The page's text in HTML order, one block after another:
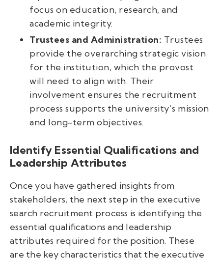
focus on education, research, and
academic integrity.
Trustees and Administration: Trustees
provide the overarching strategic vision
for the institution, which the provost
will need to align with. Their
involvement ensures the recruitment
process supports the university’s mission
and long-term objectives.
Identify Essential Qualifications and
Leadership Attributes
Once you have gathered insights from
stakeholders, the next step in the executive
search recruitment process is identifying the
essential qualifications and leadership
attributes required for the position. These
are the key characteristics that the executive